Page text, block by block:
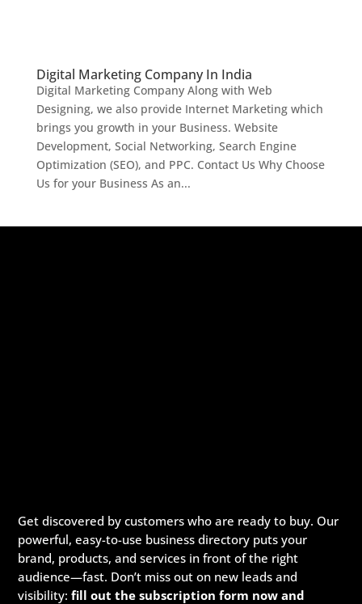
Digital Marketing Company In India
Digital Marketing Company Along with Web
Designing, we also provide Internet Marketing which
brings you growth in your Business. Website
Development, Social Networking, Search Engine
Optimization (SEO), and PPC. Contact Us Why Choose
Us for your Business As an...
Get discovered by customers who are ready to buy. Our
powerful, easy-to-use business directory puts your
brand, products, and services in front of the right
audience—fast. Don’t miss out on new leads and
visibility:fill out the subscription form now and